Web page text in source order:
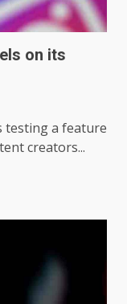
on its
testing a feature
creators...